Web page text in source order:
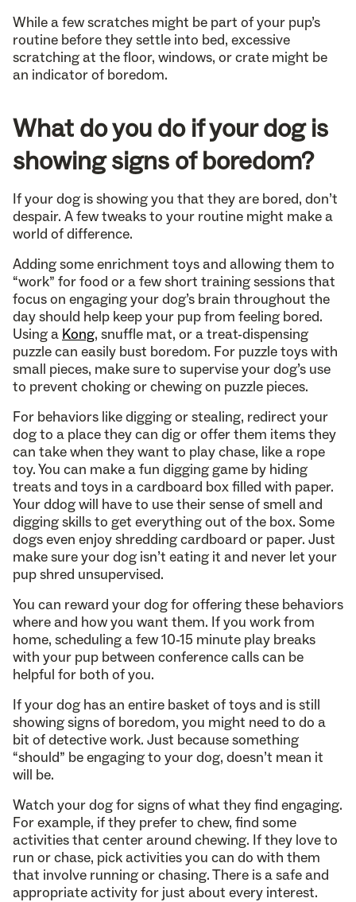
While a few scratches might be part of your pup’s
routine before they settle into bed, excessive
scratching at the floor, windows, or crate might be
an indicator of boredom.
What do you do if your dog is
showing signs of boredom?
If your dog is showing you that they are bored, don’t
despair. A few tweaks to your routine might make a
world of difference.
Adding some enrichment toys and allowing them to
“work” for food or a few short training sessions that
focus on engaging your dog’s brain throughout the
day should help keep your pup from feeling bored.
Using a Kong, snuffle mat, or a treat-dispensing
puzzle can easily bust boredom. For puzzle toys with
small pieces, make sure to supervise your dog’s use
to prevent choking or chewing on puzzle pieces.
For behaviors like digging or stealing, redirect your
dog to a place they can dig or offer them items they
can take when they want to play chase, like a rope
toy. You can make a fun digging game by hiding
treats and toys in a cardboard box filled with paper.
Your ddog will have to use their sense of smell and
digging skills to get everything out of the box. Some
dogs even enjoy shredding cardboard or paper. Just
make sure your dog isn’t eating it and never let your
pup shred unsupervised.
You can reward your dog for offering these behaviors
where and how you want them. If you work from
home, scheduling a few 10-15 minute play breaks
with your pup between conference calls can be
helpful for both of you.
If your dog has an entire basket of toys and is still
showing signs of boredom, you might need to do a
bit of detective work. Just because something
“should” be engaging to your dog, doesn’t mean it
will be.
Watch your dog for signs of what they find engaging.
For example, if they prefer to chew, find some
activities that center around chewing. If they love to
run or chase, pick activities you can do with them
that involve running or chasing. There is a safe and
appropriate activity for just about every interest.